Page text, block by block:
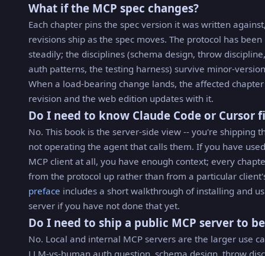
What if the MCP spec changes?
Each chapter pins the spec version it was written
revisions ship as the spec moves. The protocol has
steadily; the disciplines (schema design, throw
auth patterns, the testing harness) survive minor-
When a load-bearing change lands, the affected
revision and the web edition updates with it.
Do I need to know Claude Code or Cursor
No. This book is the server-side view -- you're shipping
not operating the agent that calls them. If you have
MCP client at all, you have enough context; every
from the protocol up rather than from a particular
preface includes a short walkthrough of installing and
server if you have not done that yet.
Do I need to ship a public MCP server to
No. Local and internal MCP servers are the larger use
LLM-vs-human auth question, schema design, throw